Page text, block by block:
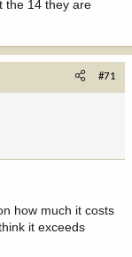
the 14 they are
#71
how much it costs
it exceeds